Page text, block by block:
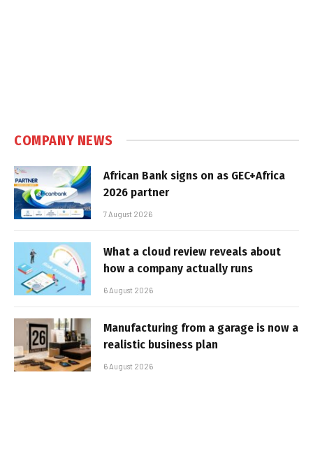
COMPANY NEWS
African Bank signs on as GEC+Africa
2026 partner
7 August 2026
What a cloud review reveals about
how a company actually runs
6 August 2026
Manufacturing from a garage is now a
realistic business plan
6 August 2026